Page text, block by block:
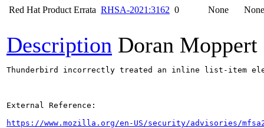
Red Hat Product Errata RHSA-2021:3162 0 None None
Description Doran Moppert
Thunderbird incorrectly treated an inline list-item
External Reference:
https://www.mozilla.org/en-US/security/advisories/